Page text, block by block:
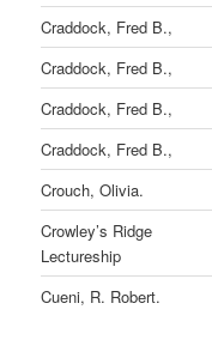
Craddock, Fred B.,
Craddock, Fred B.,
Craddock, Fred B.,
Craddock, Fred B.,
Crouch, Olivia.
Crowley’s Ridge
Lectureship
Cueni, R. Robert.